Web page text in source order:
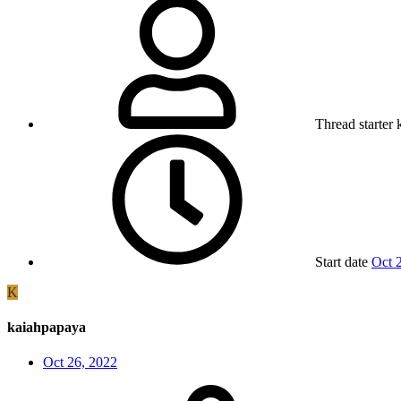
Thread starter
Start date Oct
K
kaiahpapaya
Oct 26, 2022